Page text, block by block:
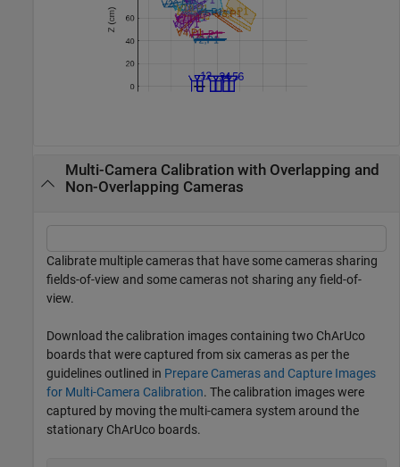
Multi-Camera Calibration with Overlapping and
Non-Overlapping Cameras
Calibrate multiple cameras that have some cameras sharing
fields-of-view and some cameras not sharing any field-of-
view.
Download the calibration images containing two ChArUco
boards that were captured from six cameras as per the
guidelines outlined in Prepare Cameras and Capture Images
for Multi-Camera Calibration. The calibration images were
captured by moving the multi-camera system around the
stationary ChArUco boards.